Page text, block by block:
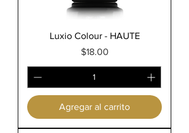
Luxio Colour - HAUTE
Precio
$18.00
Agregar al carrito